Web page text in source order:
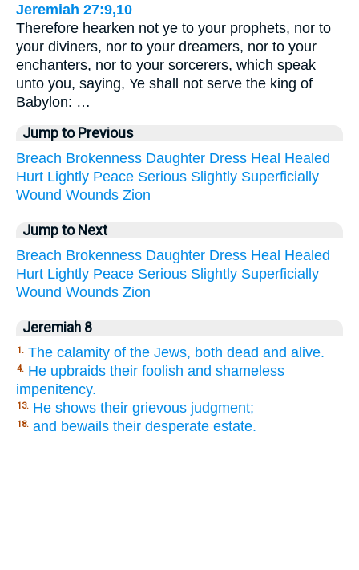
Jeremiah 27:9,10
Therefore hearken not ye to your prophets, nor to
your diviners, nor to your dreamers, nor to your
enchanters, nor to your sorcerers, which speak
unto you, saying, Ye shall not serve the king of
Babylon: …
Jump to Previous
Breach Brokenness Daughter Dress Heal Healed
Hurt Lightly Peace Serious Slightly Superficially
Wound Wounds Zion
Jump to Next
Breach Brokenness Daughter Dress Heal Healed
Hurt Lightly Peace Serious Slightly Superficially
Wound Wounds Zion
Jeremiah 8
1. The calamity of the Jews, both dead and alive.
4. He upbraids their foolish and shameless
impenitency.
13. He shows their grievous judgment;
18. and bewails their desperate estate.